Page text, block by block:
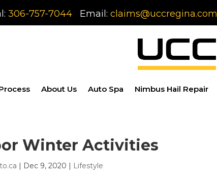
306-757-7044 Email:claims@uccregina.com
About Us Auto Spa Nimbus Hail Repair
Winter Activities
Dec 9, 2020 Lifestyle